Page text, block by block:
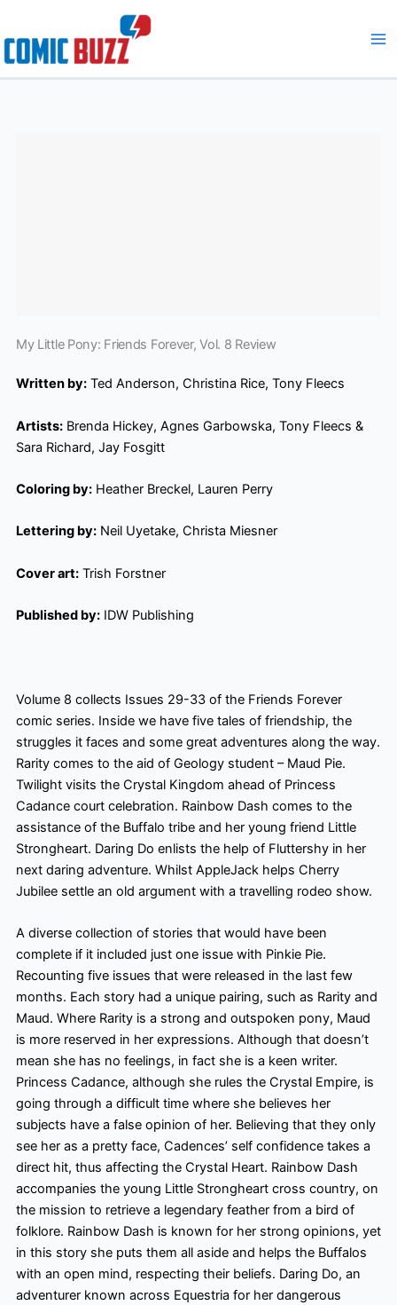
content
My Little Pony: Friends Forever, Vol. 8 Review
Written by:Ted Anderson, Christina Rice, Tony Fleecs
Artists:Brenda Hickey, Agnes Garbowska, Tony Fleecs &
Sara Richard, Jay Fosgitt
Coloring by:Heather Breckel, Lauren Perry
Lettering by:Neil Uyetake, Christa Miesner
Cover art:Trish Forstner
Published by:IDW Publishing
Volume 8 collects Issues 29-33 of the Friends Forever
comic series. Inside we have five tales of friendship, the
struggles it faces and some great adventures along the way.
Rarity comes to the aid of Geology student – Maud Pie.
Twilight visits the Crystal Kingdom ahead of Princess
Cadance court celebration. Rainbow Dash comes to the
assistance of the Buffalo tribe and her young friend Little
Strongheart. Daring Do enlists the help of Fluttershy in her
next daring adventure. Whilst AppleJack helps Cherry
Jubilee settle an old argument with a travelling rodeo show.
A diverse collection of stories that would have been
complete if it included just one issue with Pinkie Pie.
Recounting five issues that were released in the last few
months. Each story had a unique pairing, such as Rarity and
Maud. Where Rarity is a strong and outspoken pony, Maud
is more reserved in her expressions. Although that doesn’t
mean she has no feelings, in fact she is a keen writer.
Princess Cadance, although she rules the Crystal Empire, is
going through a difficult time where she believes her
subjects have a false opinion of her. Believing that they only
see her as a pretty face, Cadences’ self confidence takes a
direct hit, thus affecting the Crystal Heart. Rainbow Dash
accompanies the young Little Strongheart cross country, on
the mission to retrieve a legendary feather from a bird of
folklore. Rainbow Dash is known for her strong opinions, yet
in this story she puts them all aside and helps the Buffalos
with an open mind, respecting their beliefs. Daring Do, an
adventurer known across Equestria for her dangerous